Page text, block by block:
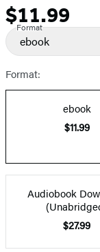
Price
$11.99
Format
ebook
Format:
ebook
$11.99
Audiobook
$27.99